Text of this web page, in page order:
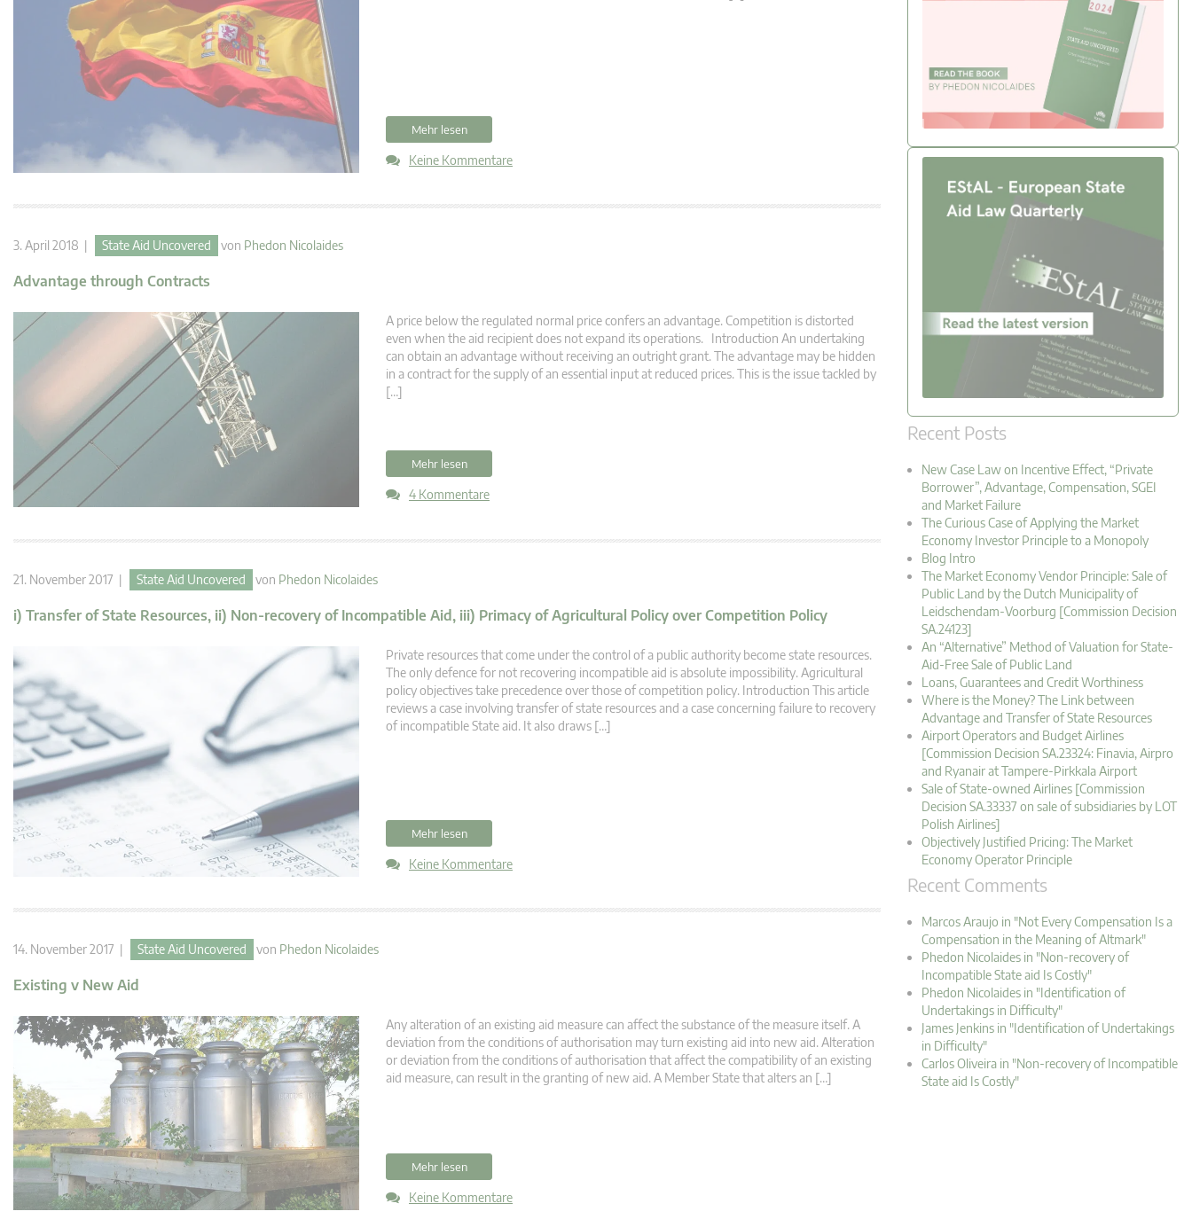
Mehr lesen
Keine Kommentare
3. April 2018 | State Aid Uncovered von Phedon Nicolaides
Advantage through Contracts
A price below the regulated normal price confers an advantage. Competition is distorted
even when the aid recipient does not expand its operations. Introduction An undertaking
can obtain an advantage without receiving an outright grant. The advantage may be hidden
in a contract for the supply of an essential input at reduced prices. This is the issue tackled by
[…]
Mehr lesen
4 Kommentare
21. November 2017 | State Aid Uncovered von Phedon Nicolaides
i) Transfer of State Resources, ii) Non-recovery of Incompatible Aid, iii) Primacy of Agricultural Policy over Competition Policy
Private resources that come under the control of a public authority become state resources.
The only defence for not recovering incompatible aid is absolute impossibility. Agricultural
policy objectives take precedence over those of competition policy. Introduction This article
reviews a case involving transfer of state resources and a case concerning failure to recovery
of incompatible State aid. It also draws […]
Mehr lesen
Keine Kommentare
14. November 2017 | State Aid Uncovered von Phedon Nicolaides
Existing v New Aid
Any alteration of an existing aid measure can affect the substance of the measure itself. A
deviation from the conditions of authorisation may turn existing aid into new aid. Alteration
or deviation from the conditions of authorisation that affect the compatibility of an existing
aid measure, can result in the granting of new aid. A Member State that alters an […]
Mehr lesen
Keine Kommentare
Recent Posts
New Case Law on Incentive Effect, “Private
Borrower”, Advantage, Compensation, SGEI
and Market Failure
The Curious Case of Applying the Market
Economy Investor Principle to a Monopoly
Blog Intro
The Market Economy Vendor Principle: Sale of
Public Land by the Dutch Municipality of
Leidschendam-Voorburg [Commission Decision
SA.24123]
An “Alternative” Method of Valuation for State-
Aid-Free Sale of Public Land
Loans, Guarantees and Credit Worthiness
Where is the Money? The Link between
Advantage and Transfer of State Resources
Airport Operators and Budget Airlines
[Commission Decision SA.23324: Finavia, Airpro
and Ryanair at Tampere-Pirkkala Airport
Sale of State-owned Airlines [Commission
Decision SA.33337 on sale of subsidiaries by LOT
Polish Airlines]
Objectively Justified Pricing: The Market
Economy Operator Principle
Recent Comments
Marcos Araujo in "Not Every Compensation Is a
Compensation in the Meaning of Altmark"
Phedon Nicolaides in "Non-recovery of
Incompatible State aid Is Costly"
Phedon Nicolaides in "Identification of
Undertakings in Difficulty"
James Jenkins in "Identification of Undertakings
in Difficulty"
Carlos Oliveira in "Non-recovery of Incompatible
State aid Is Costly"